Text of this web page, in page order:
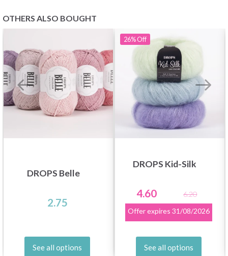
OTHERS ALSO BOUGHT
DROPS Belle
2.75
See all options
26%Off
DROPS Kid-Silk
4.60
6.20
Offer expires 31/08/2026
See all options